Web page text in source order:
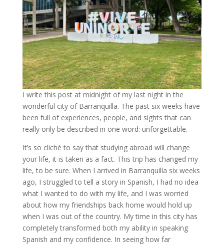
I write this post at midnight of my last night in the
wonderful city of Barranquilla. The past six weeks have
been full of experiences, people, and sights that can
really only be described in one word: unforgettable.
It’s so cliché to say that studying abroad will change
your life, it is taken as a fact. This trip has changed my
life, to be sure. When I arrived in Barranquilla six weeks
ago, I struggled to tell a story in Spanish, I had no idea
what I wanted to do with my life, and I was worried
about how my friendships back home would hold up
when I was out of the country. My time in this city has
completely transformed both my ability in speaking
Spanish and my confidence. In seeing how far